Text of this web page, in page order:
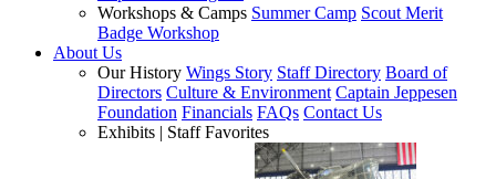
Workshops & Camps Summer Camp Scout Merit
Badge Workshop
About Us
Our History Wings Story Staff Directory Board of
Directors Culture & Environment Captain Jeppesen
Foundation Financials FAQs Contact Us
Exhibits | Staff Favorites